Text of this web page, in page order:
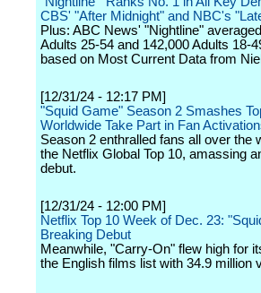
CBS' "After Midnight" and NBC's
Plus: ABC News' "Nightline"
Adults 25-54 and 142,000 Adults 18-
based on Most Current Data from
[12/31/24 - 12:17 PM]
"Squid Game" Season 2 Smashes
Worldwide Take Part in Fan
Season 2 enthralled fans all over
the Netflix Global Top 10, amassing
debut.
[12/31/24 - 12:00 PM]
Netflix Top 10 Week of Dec. 23:
Breaking Debut
Meanwhile, "Carry-On" flew high for
the English films list with 34.9 million